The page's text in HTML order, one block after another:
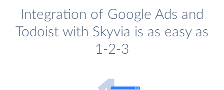
Integration of Google Ads and
Todoist with Skyvia is as easy as
1-2-3